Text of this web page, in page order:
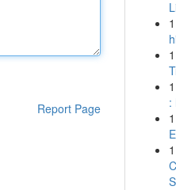
Report Page
1
1
1
:
1
1